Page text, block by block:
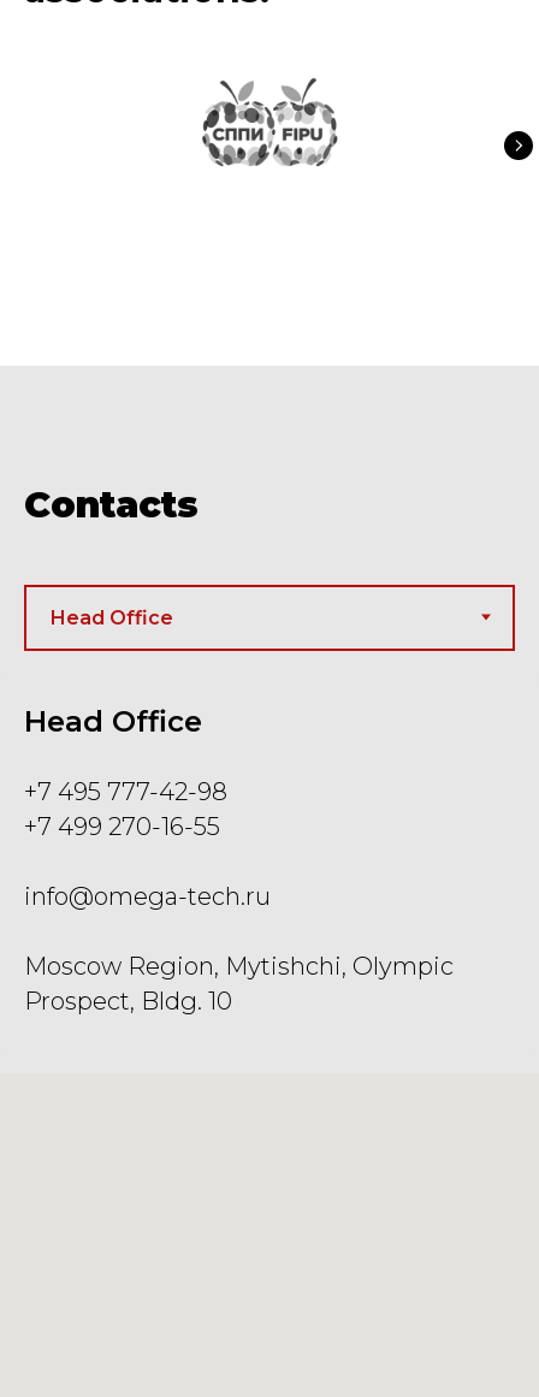
Contacts
Head Office
+7 495 777-42-98
+7 499 270-16-55
info@omega-tech.ru
Moscow Region, Mytishchi, Olympic
Prospect, Bldg. 10